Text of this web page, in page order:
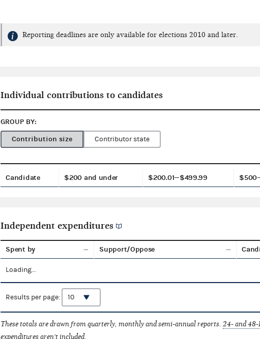
Reporting deadlines are only available for elections 2010 and later.
Individual contributions to candidates
GROUP BY:
Contribution size
Contributor state
Candidate $200 and under $200.01—$499.99
Independent expenditures
Spent by Support/Oppose
Loading...
Results per page:
These totals are drawn from quarterly, monthly and semi-annual reports.24- and
expenditures aren't included.